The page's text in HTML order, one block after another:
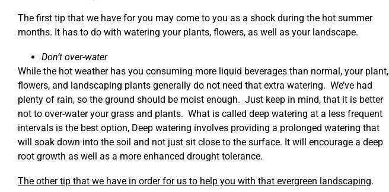
The first tip that we have for you may come to you as a shock during the hot summer
months. It has to do with watering your plants, flowers, as well as your landscape.
Don’t over-water
While the hot weather has you consuming more liquid beverages than normal, your plant,
flowers, and landscaping plants generally do not need that extra watering. We’ve had
plenty of rain, so the ground should be moist enough. Just keep in mind, that it is better
not to over-water your grass and plants. What is called deep watering at a less frequent
intervals is the best option, Deep watering involves providing a prolonged watering that
will soak down into the soil and not just sit close to the surface. It will encourage a deep
root growth as well as a more enhanced drought tolerance.
The other tip that we have in order for us to help you with that evergreen landscaping.